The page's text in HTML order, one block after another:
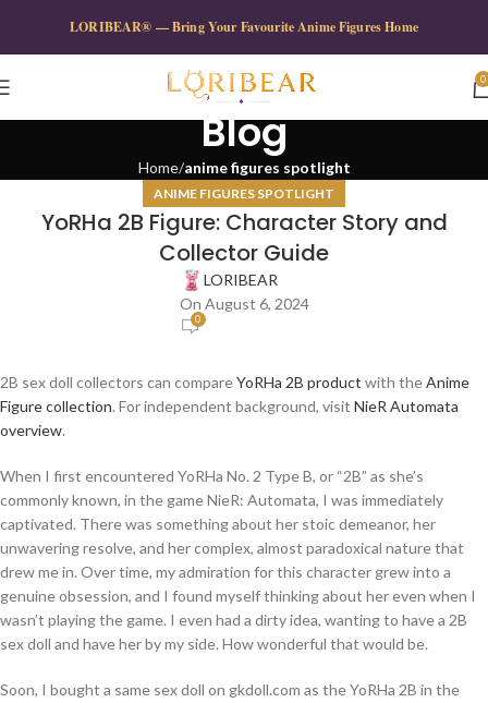
LORIBEAR® — Bring Your Favourite Anime Figures Home
0
Blog
Home anime figures spotlight
ANIME FIGURES SPOTLIGHT
YoRHa 2B Figure: Character Story and
Collector Guide
LORIBEAR
On August 6, 2024
0
2B sex doll collectors can compareYoRHa 2B product with theAnime
Figure collection. For independent background, visit NieR Automata
overview.
When I first encountered YoRHa No. 2 Type B, or “2B” as she’s
commonly known, in the game NieR: Automata, I was immediately
captivated. There was something about her stoic demeanor, her
unwavering resolve, and her complex, almost paradoxical nature that
drew me in. Over time, my admiration for this character grew into a
genuine obsession, and I found myself thinking about her even when I
wasn’t playing the game. I even had a dirty idea, wanting to have a 2B
sex doll and have her by my side. How wonderful that would be.
Soon, I bought a same sex doll on gkdoll.com as the YoRHa 2B in the